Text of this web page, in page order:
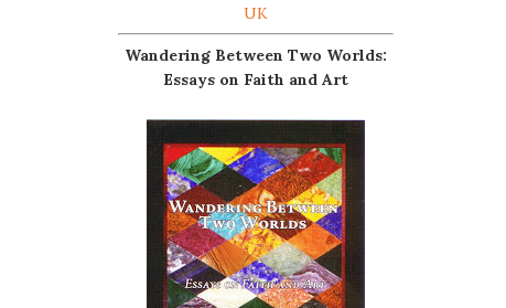
UK
Wandering Between Two Worlds:
Essays on Faith and Art